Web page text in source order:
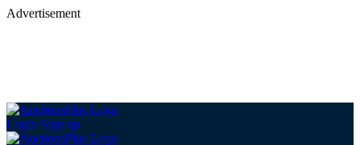
Advertisement
Login Sign up